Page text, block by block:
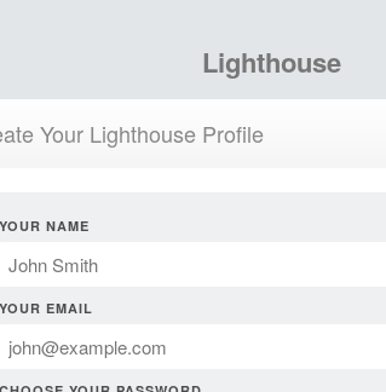
Lighthouse
Your Lighthouse Profile
YOUR NAME
YOUR EMAIL